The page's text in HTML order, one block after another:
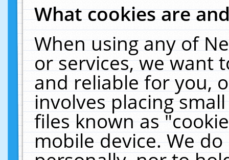
What cookies are
When using any of
or services, we want
and reliable for you,
involves placing
files known as
mobile device. We